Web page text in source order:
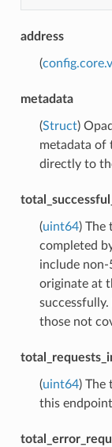
address
(
metadata
(Struct)
metadata of
directly to
(uint64) The
completed
include non-
originate at
successfully.
those not
(uint64) The
this